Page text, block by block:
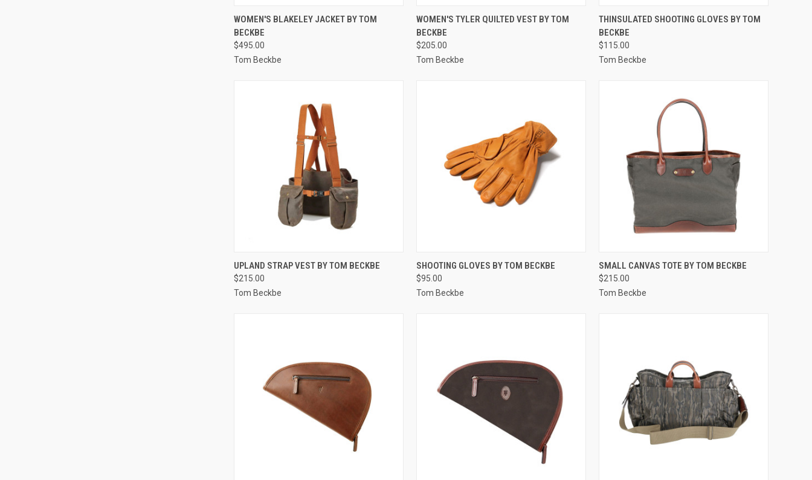
QUICK VIEW VIEW OPTIONS
Compare
WOMEN'S BLAKELEY JACKET BY TOM
BECKBE
$495.00
Tom Beckbe
QUICK VIEW VIEW OPTIONS
Compare
WOMEN'S TYLER QUILTED VEST BY TOM
BECKBE
$205.00
Tom Beckbe
QUICK VIEW VIEW OPTIONS
Compare
THINSULATED SHOOTING GLOVES BY TOM
BECKBE
$115.00
Tom Beckbe
QUICK VIEW VIEW OPTIONS
Compare
UPLAND STRAP VEST BY TOM BECKBE
$215.00
Tom Beckbe
QUICK VIEW VIEW OPTIONS
Compare
SHOOTING GLOVES BY TOM BECKBE
$95.00
Tom Beckbe
QUICK VIEW VIEW OPTIONS
Compare
SMALL CANVAS TOTE BY TOM BECKBE
$215.00
Tom Beckbe